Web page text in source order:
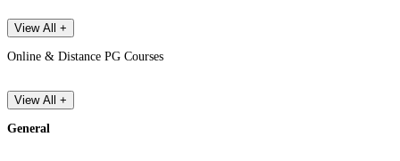
View All +
Online & Distance PG Courses
View All +
General